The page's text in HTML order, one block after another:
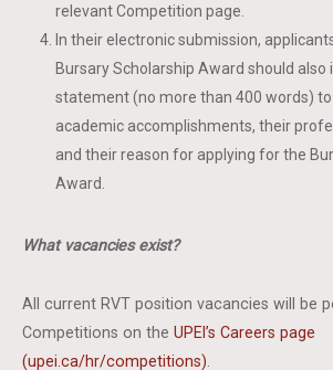
relevant Competition page.
In their electronic submission,
Bursary Scholarship Award should also
statement (no more than 400 words)
academic accomplishments, their
and their reason for applying for the
Award.
What vacancies exist?
All current RVT position vacancies will be
Competitions on theUPEI’s Careers page
(upei.ca/hr/competitions)